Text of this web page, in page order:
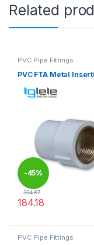
Related
PVC Pipe Fittings
PVC FTA Metal
-45%
334.87
184.18
PVC Pipe Fittings